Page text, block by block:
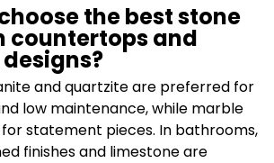
the best stone
countertops and
and quartzite are preferred for
low maintenance, while marble
statement pieces. In bathrooms,
finishes and limestone are